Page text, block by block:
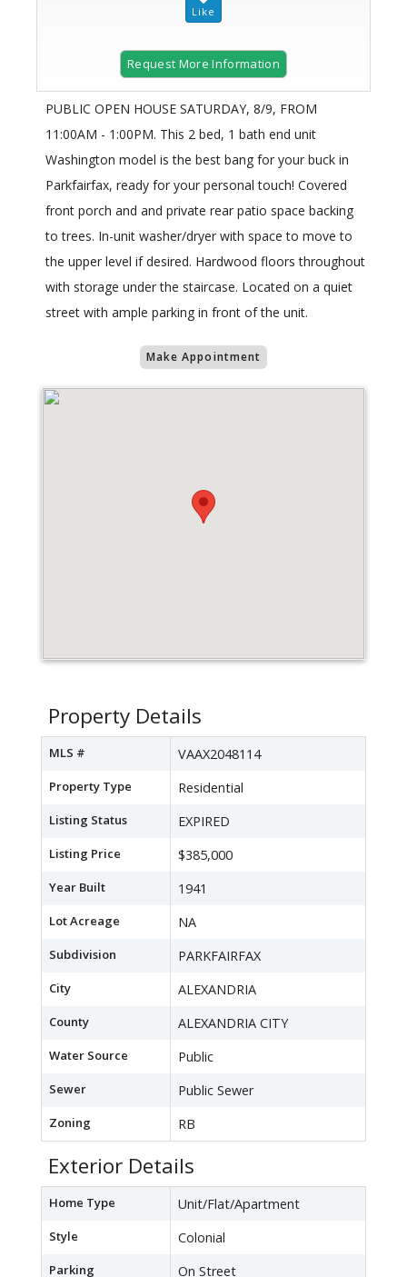
Request More Information
PUBLIC OPEN HOUSE SATURDAY, 8/9, FROM
11:00AM - 1:00PM. This 2 bed, 1 bath end unit
Washington model is the best bang for your buck in
Parkfairfax, ready for your personal touch! Covered
front porch and and private rear patio space backing
to trees. In-unit washer/dryer with space to move to
the upper level if desired. Hardwood floors throughout
with storage under the staircase. Located on a quiet
street with ample parking in front of the unit.
Make Appointment
Property Details
MLS # VAAX2048114
Property Type Residential
Listing Status EXPIRED
Listing Price $385,000
Year Built 1941
Lot Acreage NA
Subdivision PARKFAIRFAX
City ALEXANDRIA
County ALEXANDRIA CITY
Water Source Public
Sewer Public Sewer
Zoning RB
Exterior Details
Home Type Unit/Flat/Apartment
Style Colonial
Parking On Street